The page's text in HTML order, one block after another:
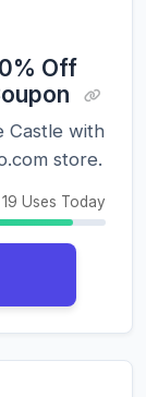
Off
Castle with
store.
19 Uses Today